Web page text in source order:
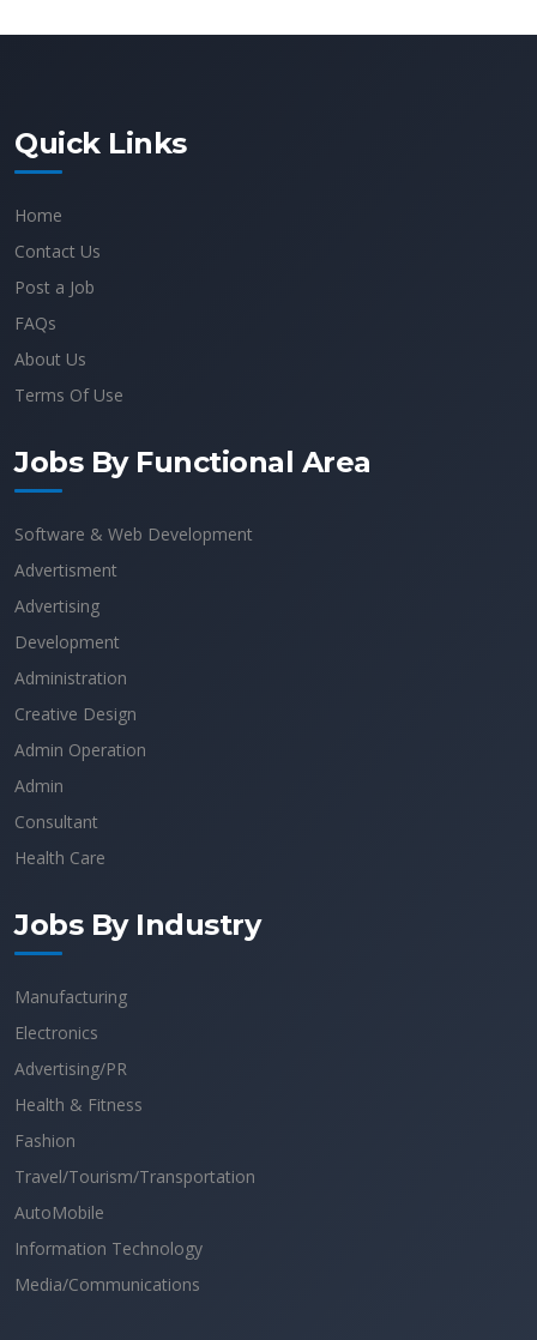
Quick Links
Home
Contact Us
Post a Job
FAQs
About Us
Terms Of Use
Jobs By Functional Area
Software & Web Development
Advertisment
Advertising
Development
Administration
Creative Design
Admin Operation
Admin
Consultant
Health Care
Jobs By Industry
Manufacturing
Electronics
Advertising/PR
Health & Fitness
Fashion
Travel/Tourism/Transportation
AutoMobile
Information Technology
Media/Communications